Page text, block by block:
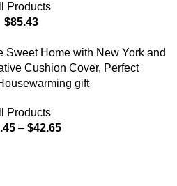
Products
$85.43
Sweet Home with New York and
Cushion Cover, Perfect
gift
Products
– $42.65